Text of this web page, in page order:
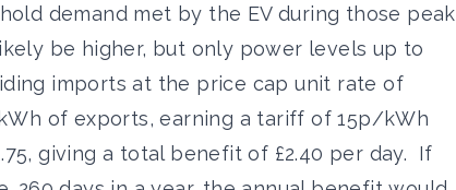
demand met by the EV during those peak
be higher, but only power levels up to
imports at the price cap unit rate of
of exports, earning a tariff of 15p/kWh
giving a total benefit of £2.40 per day. If